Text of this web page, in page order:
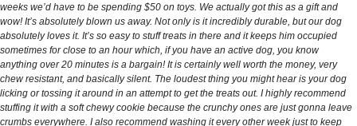
weeks we’d have to be spending $50 on toys. We actually got this as a gift and
wow! It’s absolutely blown us away. Not only is it incredibly durable, but our dog
absolutely loves it. It’s so easy to stuff treats in there and it keeps him occupied
sometimes for close to an hour which, if you have an active dog, you know
anything over 20 minutes is a bargain! It is certainly well worth the money, very
chew resistant, and basically silent. The loudest thing you might hear is your dog
licking or tossing it around in an attempt to get the treats out. I highly recommend
stuffing it with a soft chewy cookie because the crunchy ones are just gonna leave
crumbs everywhere. I also recommend washing it every other week just to keep